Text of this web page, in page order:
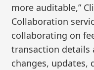
more auditable,”
Collaboration
collaborating on
transaction details
changes, updates,